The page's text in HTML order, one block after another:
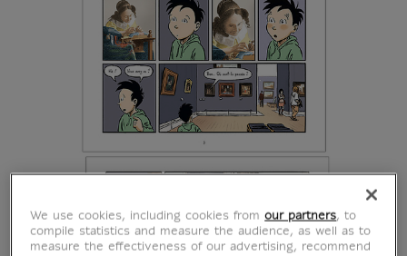
We use cookies, including cookies fromour partners, to
compile statistics and measure the audience, as well as to
measure the effectiveness of our advertising, recommend